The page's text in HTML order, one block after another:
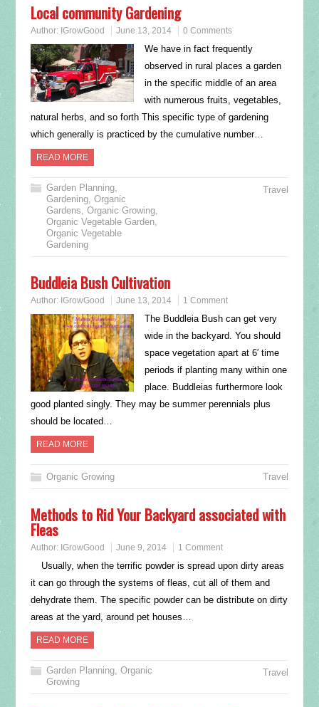
Local community Gardening
Author: IGrowGood June 13, 2014 0 Comments
We have in fact frequently
observed in rural places a garden
in the specific middle of an area
with numerous fruits, vegetables,
natural herbs, and so forth This specific type of gardening
which generally is practiced by the cumulative number…
READ MORE
Garden Planning,
Gardening, Organic
Gardens Organic Growing,
Organic Vegetable Garden,
Organic Vegetable
Gardening
Travel
Buddleia Bush Cultivation
Author: IGrowGood June 13, 2014 1 Comment
The Buddleia Bush can get very
wide in the backyard. You should
space vegetation apart at 6′ time
periods if planting many within one
place. Buddleias furthermore look
good planted singly. They may be summer perennials plus
should be located…
READ MORE
Organic Growing Travel
Methods to Rid Your Backyard associated with
Fleas
Author: IGrowGood June 9, 2014 1 Comment
Usually, when the terrific powder is spread upon dirty areas
it can go through the systems of fleas, cut all of them and
dehydrate them. The specific powder can be distribute on dirty
areas at the yard, around pet houses…
READ MORE
Garden Planning, Organic
Growing
Travel